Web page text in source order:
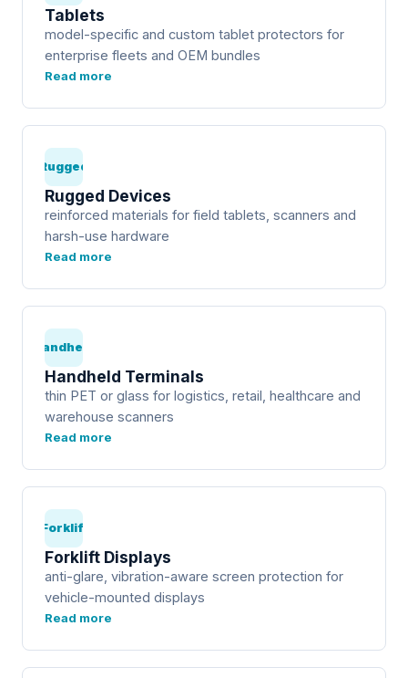
Tablets
model-specific and custom tablet protectors for
enterprise fleets and OEM bundles
Read more
Rugged
Rugged Devices
reinforced materials for field tablets, scanners and
harsh-use hardware
Read more
Handheld
Handheld Terminals
thin PET or glass for logistics, retail, healthcare and
warehouse scanners
Read more
Forklift
Forklift Displays
anti-glare, vibration-aware screen protection for
vehicle-mounted displays
Read more